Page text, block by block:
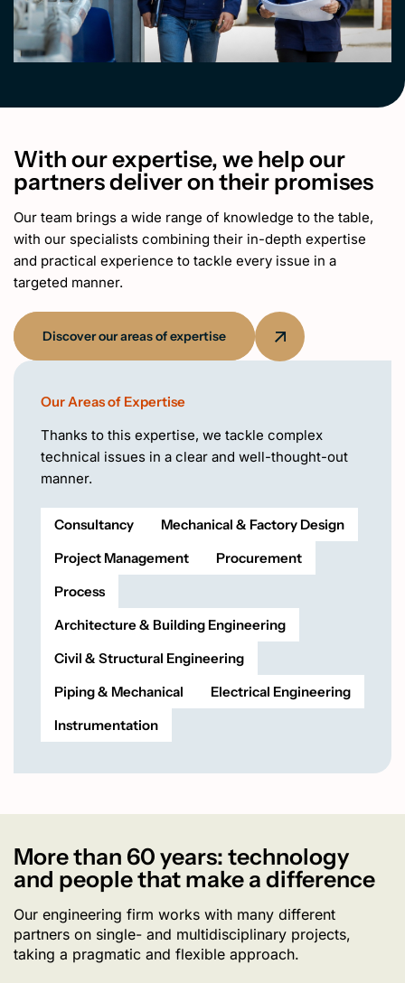
With our expertise, we help our
partners deliver on their promises
Our team brings a wide range of knowledge to the table,
with our specialists combining their in-depth expertise
and practical experience to tackle every issue in a
targeted manner.
Discover our areas of expertise
Our Areas of Expertise
Thanks to this expertise, we tackle complex
technical issues in a clear and well-thought-out
manner.
Consultancy
Mechanical & Factory Design
Project Management
Procurement
Process
Architecture & Building Engineering
Civil & Structural Engineering
Piping & Mechanical
Electrical Engineering
Instrumentation
More than 60 years: technology
and people that make a difference
Our engineering firm works with many different
partners on single- and multidisciplinary projects,
taking a pragmatic and flexible approach.